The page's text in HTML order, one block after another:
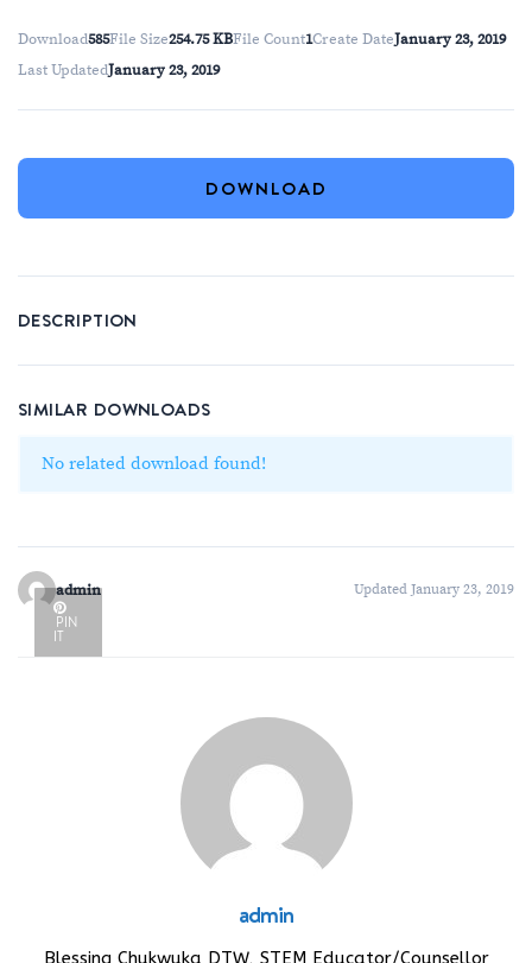
Download585File Size254.75 KBFile Count1Create DateJanuary 23, 2019
Last UpdatedJanuary 23, 2019
DOWNLOAD
DESCRIPTION
SIMILAR DOWNLOADS
No related download found!
PIN
IT
admin Updated January 23, 2019
admin
Blessing Chukwuka DTW, STEM Educator/Counsellor